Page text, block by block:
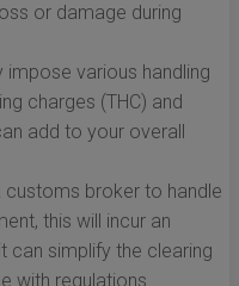
or damage during
impose various handling
charges (THC) and
add to your overall
customs broker to handle
this will incur an
can simplify the clearing
with regulations.